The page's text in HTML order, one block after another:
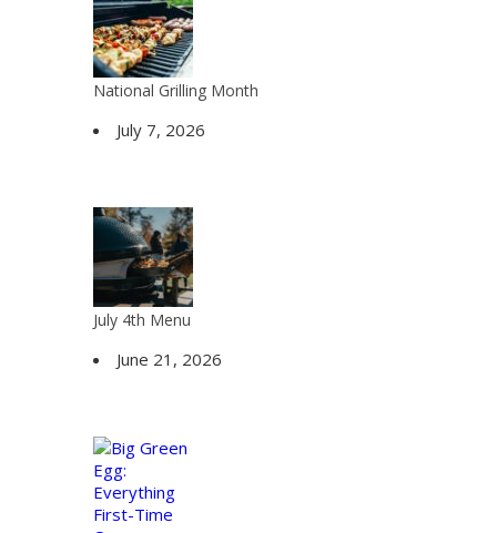
National Grilling Month
July 7, 2026
July 4th Menu
June 21, 2026